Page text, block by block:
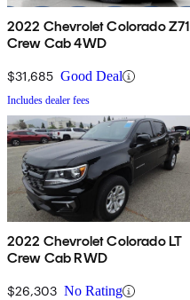
2022 Chevrolet Colorado Z71
Crew Cab 4WD
$31,685 Good Deal
Includes dealer fees
2022 Chevrolet Colorado LT
Crew Cab RWD
$26,303 No Rating